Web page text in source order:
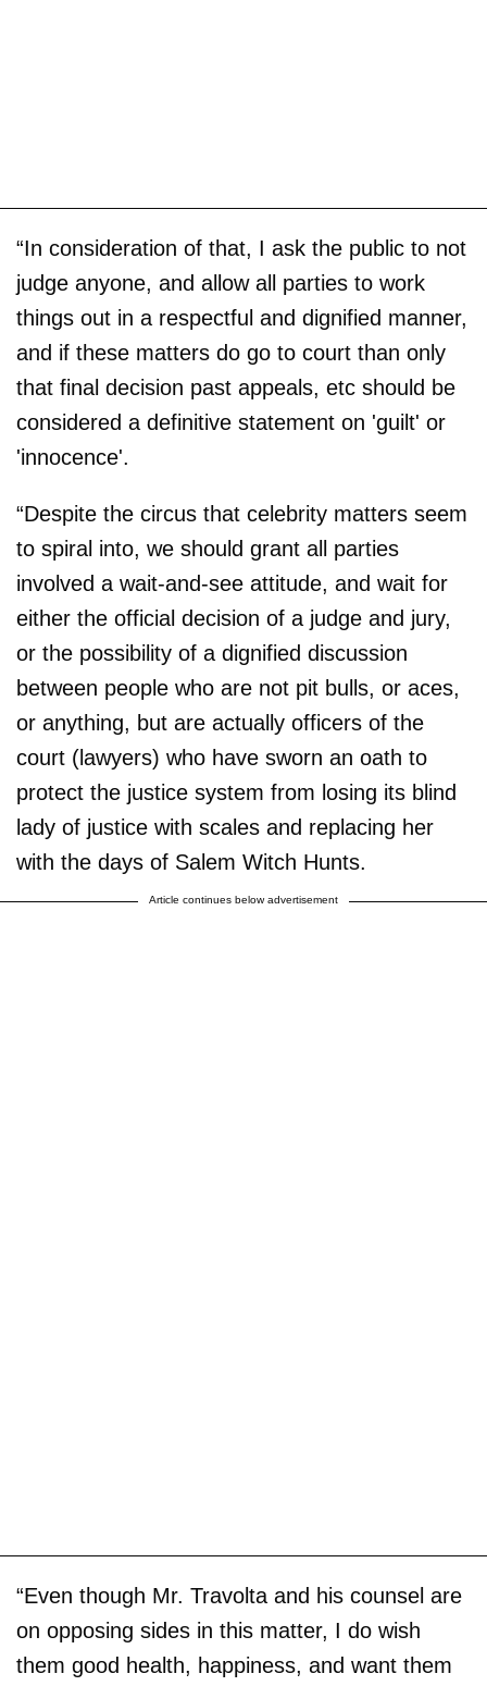
“In consideration of that, I ask the public to not
judge anyone, and allow all parties to work
things out in a respectful and dignified manner,
and if these matters do go to court than only
that final decision past appeals, etc should be
considered a definitive statement on 'guilt' or
'innocence'.
“Despite the circus that celebrity matters seem
to spiral into, we should grant all parties
involved a wait-and-see attitude, and wait for
either the official decision of a judge and jury,
or the possibility of a dignified discussion
between people who are not pit bulls, or aces,
or anything, but are actually officers of the
court (lawyers) who have sworn an oath to
protect the justice system from losing its blind
lady of justice with scales and replacing her
with the days of Salem Witch Hunts.
Article continues below advertisement
“Even though Mr. Travolta and his counsel are
on opposing sides in this matter, I do wish
them good health, happiness, and want them